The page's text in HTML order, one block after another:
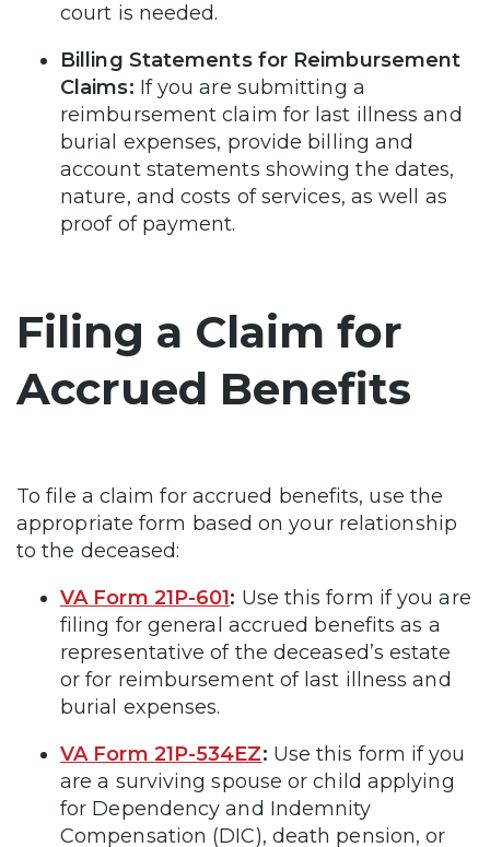
court is needed.
Billing Statements for Reimbursement
Claims: If you are submitting a
reimbursement claim for last illness and
burial expenses, provide billing and
account statements showing the dates,
nature, and costs of services, as well as
proof of payment.
Filing a Claim for
Accrued Benefits
To file a claim for accrued benefits, use the
appropriate form based on your relationship
to the deceased:
VA Form 21P-601: Use this form if you are
filing for general accrued benefits as a
representative of the deceased’s estate
or for reimbursement of last illness and
burial expenses.
VA Form 21P-534EZ: Use this form if you
are a surviving spouse or child applying
for Dependency and Indemnity
Compensation (DIC), death pension, or